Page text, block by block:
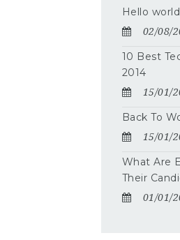
Hello
02/08/
10 Best
2014
15/01/
Back To
15/01/
What Are
Their
01/01/